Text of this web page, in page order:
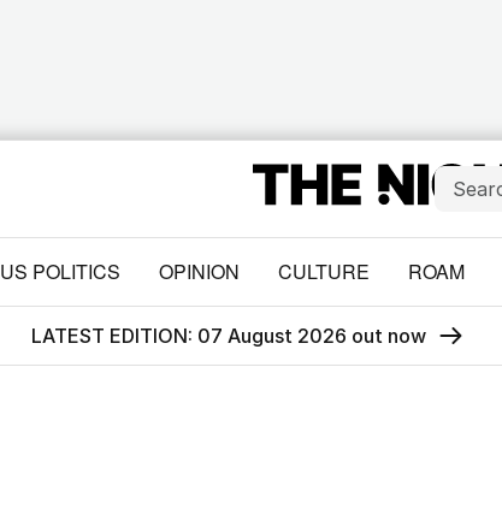
US POLITICS OPINION CULTURE ROAM
LATEST EDITION: 07 August 2026 out now